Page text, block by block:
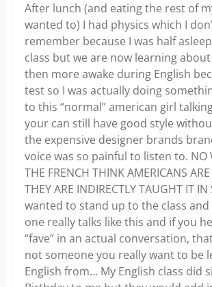
After lunch (and eating the rest of
wanted to) I had physics which I
remember because I was half
class but we are now learning
then more awake during English
test so I was actually doing
to this “normal” american girl
your can still have good style
the expensive designer brands
voice was so painful to listen to. NO
THE FRENCH THINK AMERICANS
THEY ARE INDIRECTLY TAUGHT IT
wanted to stand up to the class
one really talks like this and if you
“fave” in an actual conversation,
not someone you really want to be
English from… My English class did